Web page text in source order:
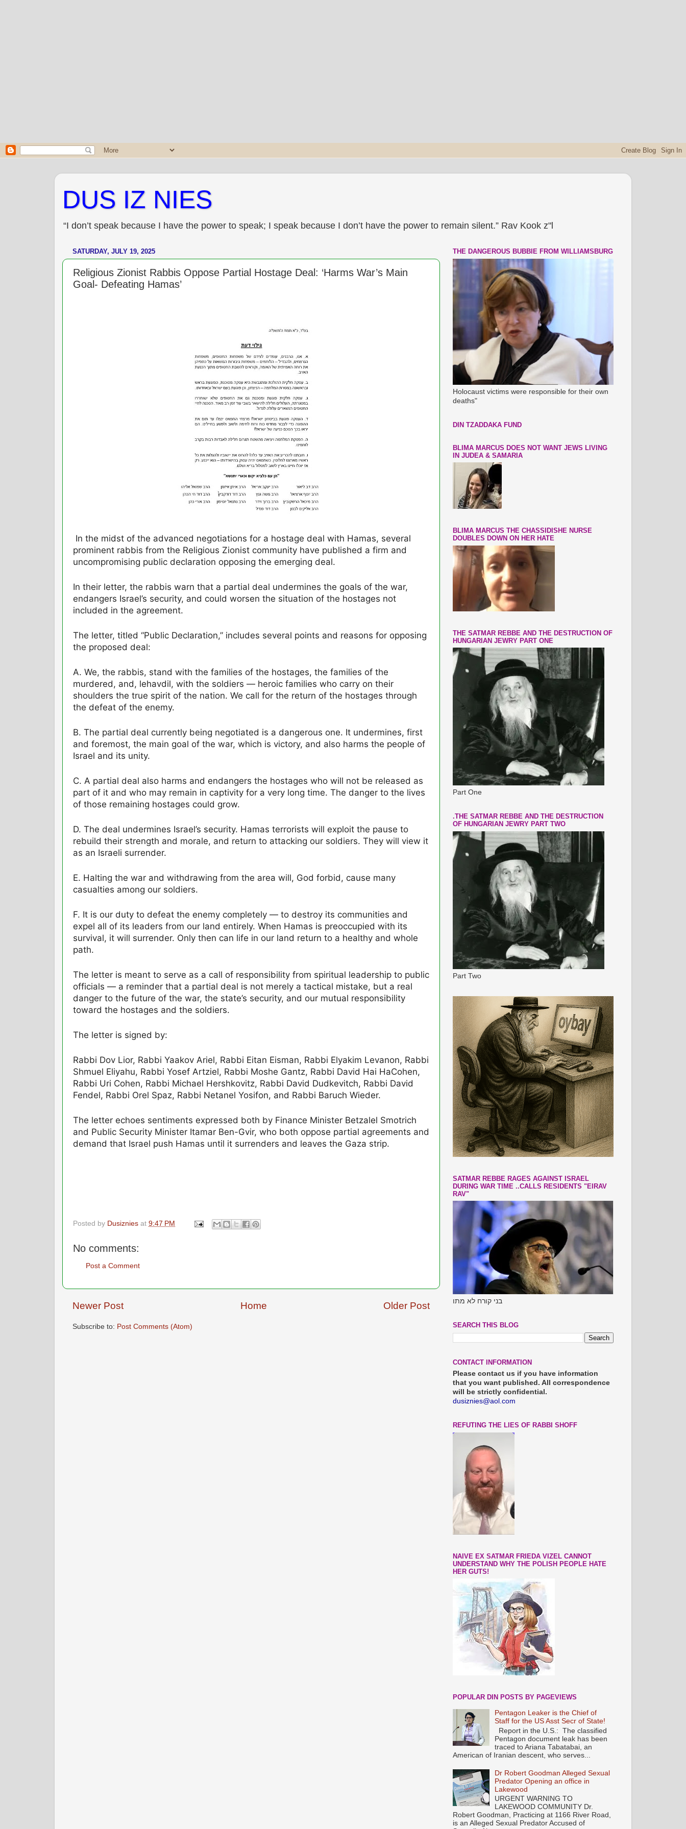
DUS IZ NIES
“I don’t speak because I have the power to speak; I speak because I don’t have the power to remain silent.” Rav Kook z"l
SATURDAY, JULY 19, 2025
Religious Zionist Rabbis Oppose Partial Hostage Deal: ‘Harms War’s Main
Goal- Defeating Hamas’
In the midst of the advanced negotiations for a hostage deal with Hamas, several
prominent rabbis from the Religious Zionist community have published a firm and
uncompromising public declaration opposing the emerging deal.
In their letter, the rabbis warn that a partial deal undermines the goals of the war,
endangers Israel’s security, and could worsen the situation of the hostages not
included in the agreement.
The letter, titled “Public Declaration,” includes several points and reasons for opposing
the proposed deal:
A. We, the rabbis, stand with the families of the hostages, the families of the
murdered, and, lehavdil, with the soldiers — heroic families who carry on their
shoulders the true spirit of the nation. We call for the return of the hostages through
the defeat of the enemy.
B. The partial deal currently being negotiated is a dangerous one. It undermines, first
and foremost, the main goal of the war, which is victory, and also harms the people of
Israel and its unity.
C. A partial deal also harms and endangers the hostages who will not be released as
part of it and who may remain in captivity for a very long time. The danger to the lives
of those remaining hostages could grow.
D. The deal undermines Israel’s security. Hamas terrorists will exploit the pause to
rebuild their strength and morale, and return to attacking our soldiers. They will view it
as an Israeli surrender.
E. Halting the war and withdrawing from the area will, God forbid, cause many
casualties among our soldiers.
F. It is our duty to defeat the enemy completely — to destroy its communities and
expel all of its leaders from our land entirely. When Hamas is preoccupied with its
survival, it will surrender. Only then can life in our land return to a healthy and whole
path.
The letter is meant to serve as a call of responsibility from spiritual leadership to public
officials — a reminder that a partial deal is not merely a tactical mistake, but a real
danger to the future of the war, the state’s security, and our mutual responsibility
toward the hostages and the soldiers.
The letter is signed by:
Rabbi Dov Lior, Rabbi Yaakov Ariel, Rabbi Eitan Eisman, Rabbi Elyakim Levanon, Rabbi
Shmuel Eliyahu, Rabbi Yosef Artziel, Rabbi Moshe Gantz, Rabbi David Hai HaCohen,
Rabbi Uri Cohen, Rabbi Michael Hershkovitz, Rabbi David Dudkevitch, Rabbi David
Fendel, Rabbi Orel Spaz, Rabbi Netanel Yosifon, and Rabbi Baruch Wieder.
The letter echoes sentiments expressed both by Finance Minister Betzalel Smotrich
and Public Security Minister Itamar Ben-Gvir, who both oppose partial agreements and
demand that Israel push Hamas until it surrenders and leaves the Gaza strip.
Posted by Dusiznies at 9:47 PM
No comments:
Post a Comment
Newer Post Older Post
Home
Subscribe to: Post Comments (Atom)
THE DANGEROUS BUBBIE FROM WILLIAMSBURG
Holocaust victims were responsible for their own
deaths"
DIN TZADDAKA FUND
BLIMA MARCUS DOES NOT WANT JEWS LIVING
IN JUDEA & SAMARIA
BLIMA MARCUS THE CHASSIDISHE NURSE
DOUBLES DOWN ON HER HATE
THE SATMAR REBBE AND THE DESTRUCTION OF
HUNGARIAN JEWRY PART ONE
Part One
.THE SATMAR REBBE AND THE DESTRUCTION
OF HUNGARIAN JEWRY PART TWO
Part Two
SATMAR REBBE RAGES AGAINST ISRAEL
DURING WAR TIME ..CALLS RESIDENTS "EIRAV
RAV"
בני קורח לא מתו
SEARCH THIS BLOG
CONTACT INFORMATION
Please contact us if you have information
that you want published. All correspondence
will be strictly confidential.
dusiznies@aol.com
REFUTING THE LIES OF RABBI SHOFF
NAIVE EX SATMAR FRIEDA VIZEL CANNOT
UNDERSTAND WHY THE POLISH PEOPLE HATE
HER GUTS!
POPULAR DIN POSTS BY PAGEVIEWS
Pentagon Leaker is the Chief of
Staff for the US Asst Secr of State!
Report in the U.S.: The classified
Pentagon document leak has been
traced to Ariana Tabatabai, an
American of Iranian descent, who serves...
Dr Robert Goodman Alleged Sexual
Predator Opening an office in
Lakewood
URGENT WARNING TO
LAKEWOOD COMMUNITY Dr.
Robert Goodman, Practicing at 1166 River Road,
is an Alleged Sexual Predator Accused of